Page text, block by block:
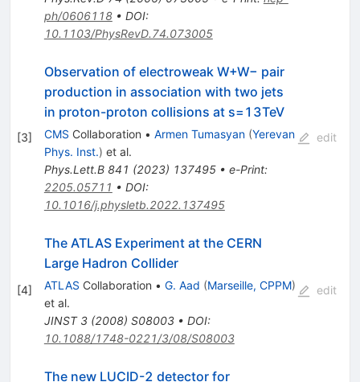
ph/0606118• DOI:
10.1103/PhysRevD.74.073005
[3]
Observation of electroweak W+W− pair
production in association with two jets
in proton-proton collisions at s= 13TeV
CMS Collaboration • Armen Tumasyan (Yerevan
Phys. Inst.) et al.
Phys.Lett.B 841 (2023) 137495• e-Print:
2205.05711 • DOI:
10.1016/j.physletb.2022.137495
edit
[4]
The ATLAS Experiment at the CERN
Large Hadron Collider
ATLAS Collaboration • G. Aad (Marseille, CPPM)
et al.
JINST 3(2008) S08003• DOI:
10.1088/1748-0221/3/08/S08003
edit
The new LUCID-2 detector for